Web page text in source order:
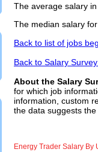
The average salary
The median salary
Back to list of jobs
Back to Salary
About the Salary
for which job
information, custom
the data suggests
Energy Trader Salary By